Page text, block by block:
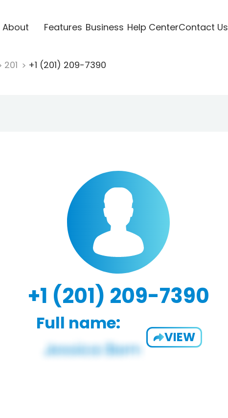
About Features Business Help CenterContact Us
201 +1 (201) 209-7390
+1 (201) 209-7390
Full name:
VIEW